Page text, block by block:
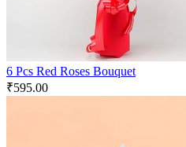
6 Pcs Red Roses Bouquet
₹595.00